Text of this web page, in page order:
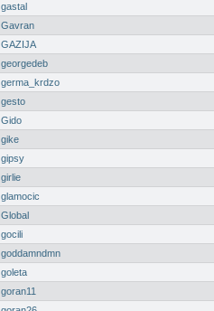
gastal
Gavran
GAZIJA
georgedeb
germa_krdzo
gesto
Gido
gike
gipsy
girlie
glamocic
Global
gocili
goddamndmn
goleta
goran11